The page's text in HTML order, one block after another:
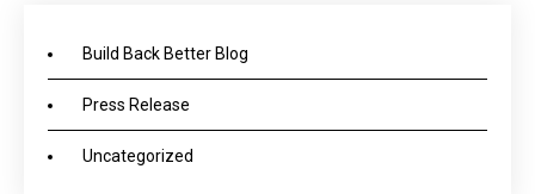
Build Back Better Blog
Press Release
Uncategorized